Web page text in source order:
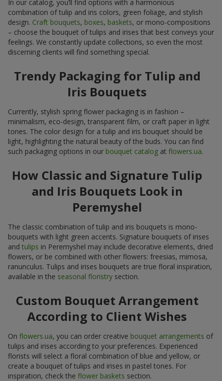
In our catalog, you’ll find options with a harmonious
combination of tulip and iris colors, green foliage, and stylish
design. Craft bouquets, boxes, baskets, or mono-compositions
– choose the bouquet of tulips and irises that best conveys your
feelings. We constantly update collections, so even the most
discerning clients will find something special.
Trendy Packaging for Tulip and
Iris Bouquets
Currently, stylish spring flower packaging is in fashion –
minimalism, eco-design, transparent film, or craft paper in light
tones. The color design for a tulip and iris bouquet should be
light, highlighting the natural beauty of the buds. You can find
such packaging options in our bouquet catalog at flowers.ua.
How Classic and Signature Tulip
and Iris Bouquets Look in
Peremyshel
The classic combination of tulip and iris bouquets is mono-
bouquets with light green accents. Signature bouquets of irises
and tulips in Peremyshel may include decorative elements, dried
flowers, or be combined with other flowers: freesias, mimosa,
ranunculus. Tulips and irises bouquets are true floral inspiration,
available in the seasonal floristry section.
Custom Bouquet Arrangement
According to Client Wishes
On flowers.ua, you can order creative bouquet arrangements of
tulips and irises according to your preferences. Experienced
florists will select a floral combination of blue and yellow, or
create a bouquet of tulips and irises in pastel tones. For
inspiration, check the flower baskets section.